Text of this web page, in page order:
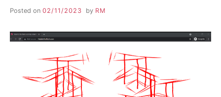
Posted on 02/11/2023 by RM